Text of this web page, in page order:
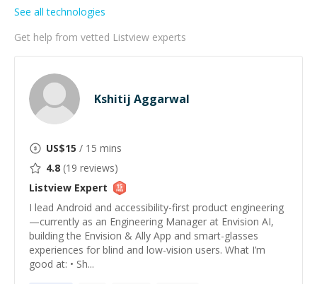
Get help from vetted Listview experts
See all technologies
Kshitij Aggarwal
US$15 / 15 mins
4.8 (19 reviews)
Listview Expert
I lead Android and accessibility-first product engineering
—currently as an Engineering Manager at Envision AI,
building the Envision & Ally App and smart-glasses
experiences for blind and low-vision users. What I’m
good at: • Sh...